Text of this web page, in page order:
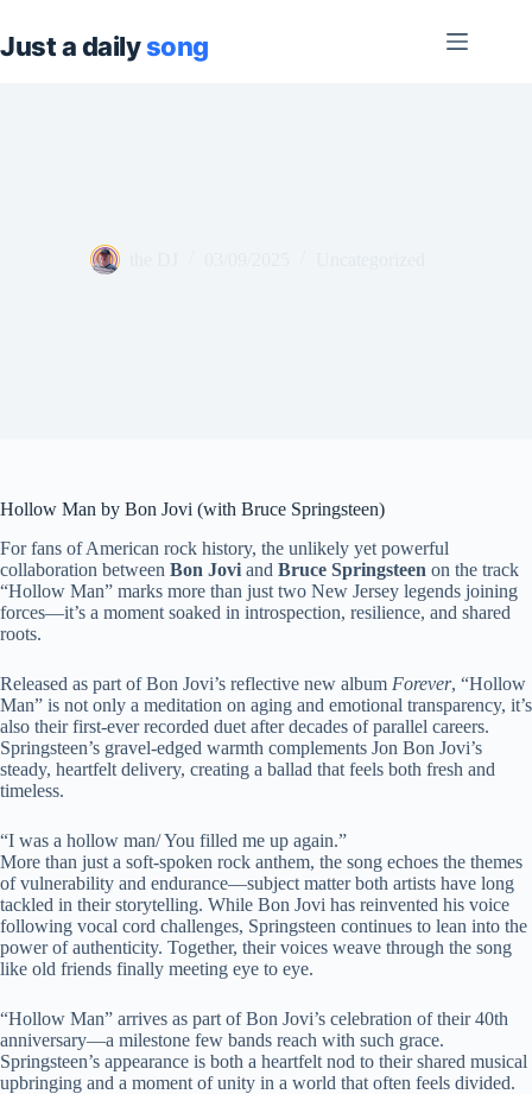
content
Hollow Man by Bon Jovi (with Bruce Springsteen)
For fans of American rock history, the unlikely yet powerful
collaboration between Bon Jovi and Bruce Springsteen on the track
“Hollow Man” marks more than just two New Jersey legends joining
forces—it’s a moment soaked in introspection, resilience, and shared
roots.
Released as part of Bon Jovi’s reflective new album Forever, “Hollow
Man” is not only a meditation on aging and emotional transparency, it’s
also their first-ever recorded duet after decades of parallel careers.
Springsteen’s gravel-edged warmth complements Jon Bon Jovi’s
steady, heartfelt delivery, creating a ballad that feels both fresh and
timeless.
“I was a hollow man/ You filled me up again.”
More than just a soft-spoken rock anthem, the song echoes the themes
of vulnerability and endurance—subject matter both artists have long
tackled in their storytelling. While Bon Jovi has reinvented his voice
following vocal cord challenges, Springsteen continues to lean into the
power of authenticity. Together, their voices weave through the song
like old friends finally meeting eye to eye.
“Hollow Man” arrives as part of Bon Jovi’s celebration of their 40th
anniversary—a milestone few bands reach with such grace.
Springsteen’s appearance is both a heartfelt nod to their shared musical
upbringing and a moment of unity in a world that often feels divided.